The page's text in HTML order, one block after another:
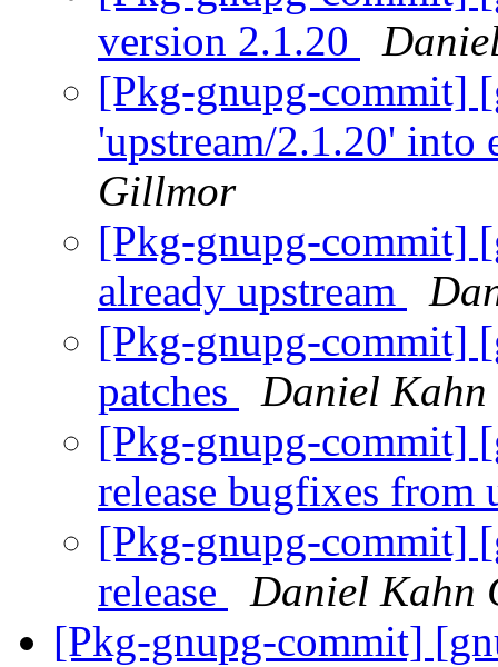
version 2.1.20
[Pkg-gnupg-commit]
'upstream/2.1.20' into
Gillmor
[Pkg-gnupg-commit]
already upstream
[Pkg-gnupg-commit]
patches
Daniel
[Pkg-gnupg-commit]
release bugfixes from
[Pkg-gnupg-commit]
release
Daniel Kahn
[Pkg-gnupg-commit]